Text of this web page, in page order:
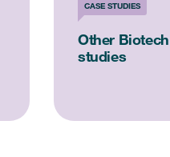
CASE STUDIES
Other
studies